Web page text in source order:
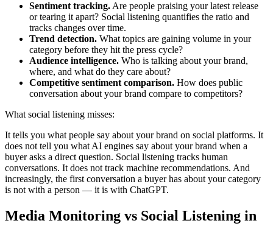
Sentiment tracking.Are people praising your latest release
or tearing it apart? Social listening quantifies the ratio and
tracks changes over time.
Trend detection. What topics are gaining volume in your
category before they hit the press cycle?
Audience intelligence. Who is talking about your brand,
where, and what do they care about?
Competitive sentiment comparison. How does public
conversation about your brand compare to competitors?
What social listening misses:
It tells you what people say about your brand on social platforms. It
does not tell you what AI engines say about your brand when a
buyer asks a direct question. Social listening tracks human
conversations. It does not track machine recommendations. And
increasingly, the first conversation a buyer has about your category
is not with a person — it is with ChatGPT.
Media Monitoring vs Social Listening in